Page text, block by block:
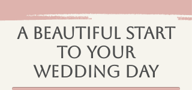
A Beautiful Start
to Your
Wedding Day